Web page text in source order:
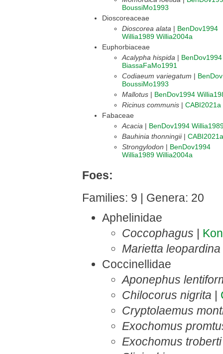
BoussiMo1993
Dioscoreaceae
Dioscorea alata | BenDov1994
Willia1989 Willia2004a
Euphorbiaceae
Acalypha hispida | BenDov1994
BiassaFaMo1991
Codiaeum variegatum |
BoussiMo1993
Mallotus | BenDov1994
Ricinus communis | CABI2021a
Fabaceae
Acacia | BenDov1994
Bauhinia thonningii| CABI2021a
Strongylodon | BenDov1994
Willia1989 Willia2004a
Foes:
Families: 9 | Genera: 20
Aphelinidae
Coccophagus |
Marietta leopardina
Coccinellidae
Aponephus
Chilocorus nigrita |
Cryptolaemus
Exochomus
Exochomus troberti